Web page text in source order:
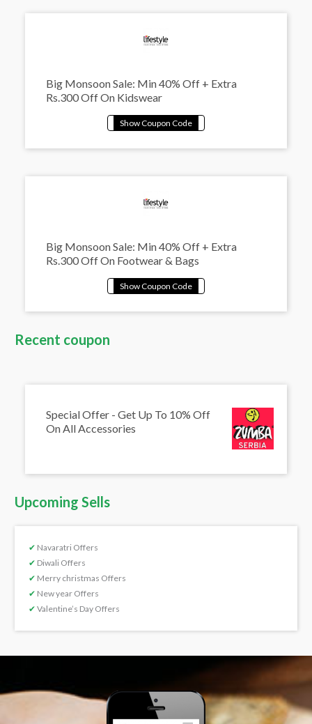
Big Monsoon Sale: Min 40% Off + Extra
Rs.300 Off On Kidswear
Big Monsoon Sale: Min 40% Off + Extra
Rs.300 Off On Footwear & Bags
Recent coupon
Special Offer - Get Up To 10% Off
On All Accessories
Upcoming Sells
✔ Navaratri Offers
✔ Diwali Offers
✔ Merry christmas Offers
✔ New year Offers
✔ Valentine’s Day Offers